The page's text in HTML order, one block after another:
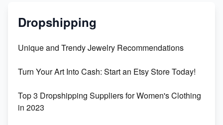
Dropshipping
Unique and Trendy Jewelry Recommendations
Turn Your Art Into Cash: Start an Etsy Store Today!
Top 3 Dropshipping Suppliers for Women's Clothing
in 2023